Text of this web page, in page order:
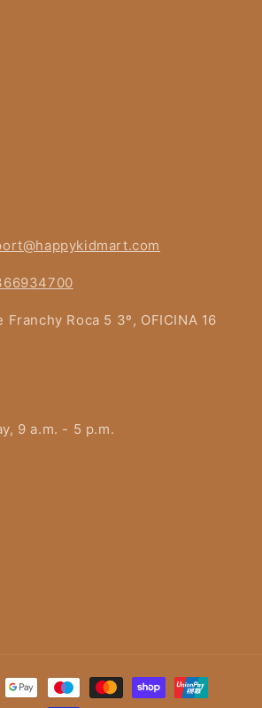
Franchy Roca 5 3º, OFICINA 16
9 a.m. - 5 p.m.